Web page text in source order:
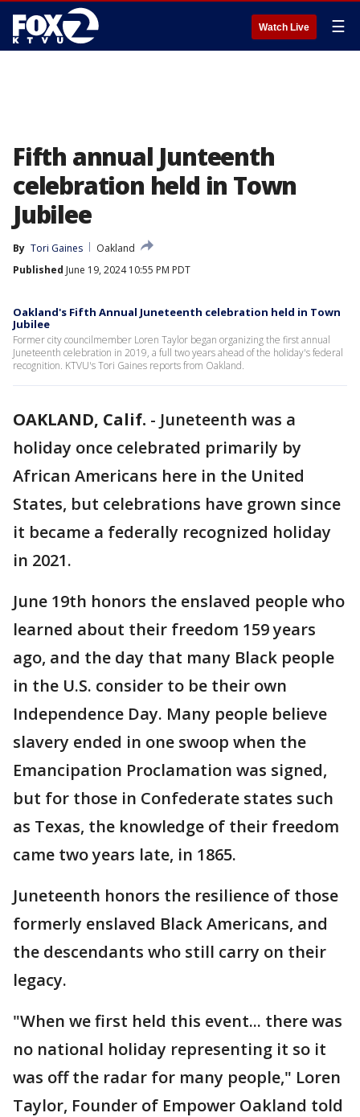
Watch Live ☰
Fifth annual Junteenth
celebration held in Town
Jubilee
By Tori Gaines
Oakland
Published June 19, 2024 10:55 PM PDT
Oakland's Fifth Annual Juneteenth celebration held in Town
Jubilee
Former city councilmember Loren Taylor began organizing the first annual
Juneteenth celebration in 2019, a full two years ahead of the holiday's federal
recognition. KTVU's Tori Gaines reports from Oakland.
OAKLAND, Calif. - Juneteenth was a
holiday once celebrated primarily by
African Americans here in the United
States, but celebrations have grown since
it became a federally recognized holiday
in 2021.
June 19th honors the enslaved people who
learned about their freedom 159 years
ago, and the day that many Black people
in the U.S. consider to be their own
Independence Day. Many people believe
slavery ended in one swoop when the
Emancipation Proclamation was signed,
but for those in Confederate states such
as Texas, the knowledge of their freedom
came two years late, in 1865.
Juneteenth honors the resilience of those
formerly enslaved Black Americans, and
the descendants who still carry on their
legacy.
"When we first held this event... there was
no national holiday representing it so it
was off the radar for many people," Loren
Taylor, Founder of Empower Oakland told